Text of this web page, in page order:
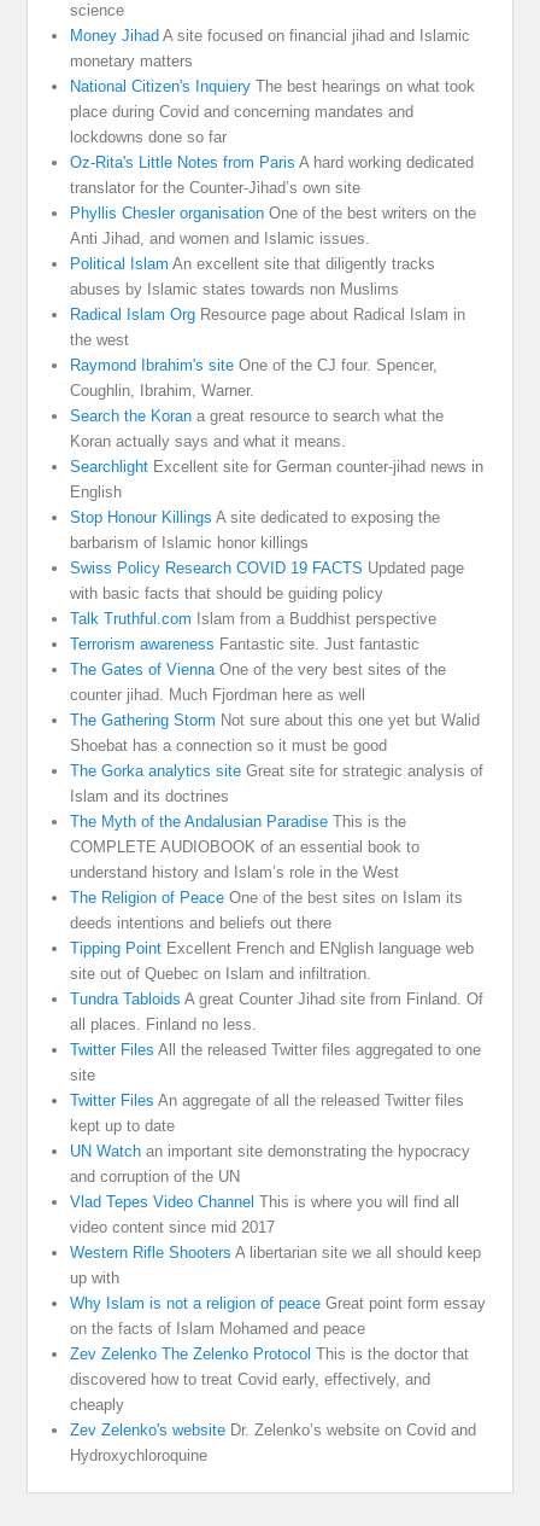
science
Money Jihad A site focused on financial jihad and Islamic
monetary matters
National Citizen's Inquiery The best hearings on what took
place during Covid and concerning mandates and
lockdowns done so far
Oz-Rita's Little Notes from Paris A hard working dedicated
translator for the Counter-Jihad’s own site
Phyllis Chesler organisation One of the best writers on the
Anti Jihad, and women and Islamic issues.
Political Islam An excellent site that diligently tracks
abuses by Islamic states towards non Muslims
Radical Islam Org Resource page about Radical Islam in
the west
Raymond Ibrahim's site One of the CJ four. Spencer,
Coughlin, Ibrahim, Warner.
Search the Koran a great resource to search what the
Koran actually says and what it means.
Searchlight Excellent site for German counter-jihad news in
English
Stop Honour Killings A site dedicated to exposing the
barbarism of Islamic honor killings
Swiss Policy Research COVID 19 FACTS Updated page
with basic facts that should be guiding policy
Talk Truthful.com Islam from a Buddhist perspective
Terrorism awareness Fantastic site. Just fantastic
The Gates of ViennaOne of the very best sites of the
counter jihad. Much Fjordman here as well
The Gathering Storm Not sure about this one yet but Walid
Shoebat has a connection so it must be good
The Gorka analytics site Great site for strategic analysis of
Islam and its doctrines
The Myth of the Andalusian Paradise This is the
COMPLETE AUDIOBOOK of an essential book to
understand history and Islam’s role in the West
The Religion of Peace One of the best sites on Islam its
deeds intentions and beliefs out there
Tipping Point Excellent French and ENglish language web
site out of Quebec on Islam and infiltration.
Tundra Tabloids A great Counter Jihad site from Finland. Of
all places. Finland no less.
Twitter Files All the released Twitter files aggregated to one
site
Twitter Files An aggregate of all the released Twitter files
kept up to date
UN Watch an important site demonstrating the hypocracy
and corruption of the UN
Vlad Tepes Video Channel This is where you will find all
video content since mid 2017
Western Rifle Shooters A libertarian site we all should keep
up with
Why Islam is not a religion of peace Great point form essay
on the facts of Islam Mohamed and peace
Zev Zelenko The Zelenko Protocol This is the doctor that
discovered how to treat Covid early, effectively, and
cheaply
Zev Zelenko's website Dr. Zelenko’s website on Covid and
Hydroxychloroquine